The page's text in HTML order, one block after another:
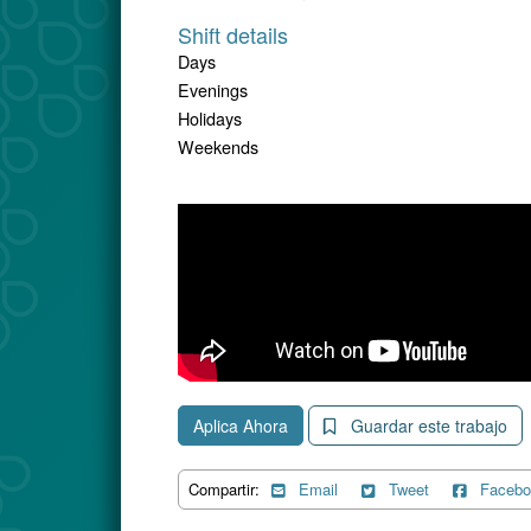
Shift details
Days
Evenings
Holidays
Weekends
Aplica Ahora Guardar este trabajo
Compartir: Email Tweet